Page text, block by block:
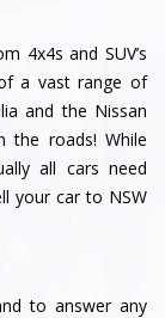
4x4s and SUV’s
a vast range of
and the Nissan
the roads! While
all cars need
your car to NSW
to answer any